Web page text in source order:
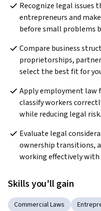
Recognize legal issues
entrepreneurs and
before small problems
Compare business
proprietorships,
select the best fit for
Apply employment law
classify workers
while reducing legal risk.
Evaluate legal
ownership transitions,
working effectively with
Skills you'll gain
Commercial Laws